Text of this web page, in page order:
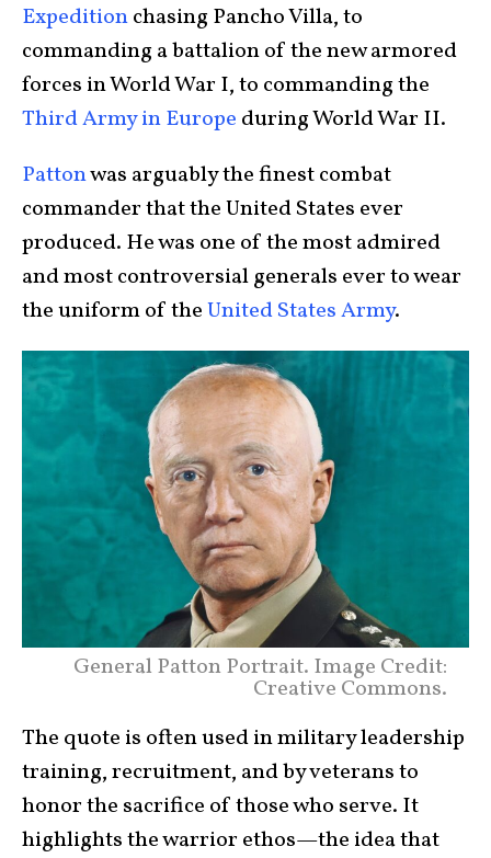
Expeditionchasing Pancho Villa, to
commanding a battalion of the new armored
forces in World War I, to commanding the
Third Army in Europe during World War II.
Pattonwas arguably the finest combat
commander that the United States ever
produced. He was one of the most admired
and most controversial generals ever to wear
the uniform of theUnited States Army.
General Patton Portrait. Image Credit:
Creative Commons.
The quote is often used in military leadership
training, recruitment, and by veterans to
honor the sacrifice of those who serve. It
highlights the warrior ethos—the idea that